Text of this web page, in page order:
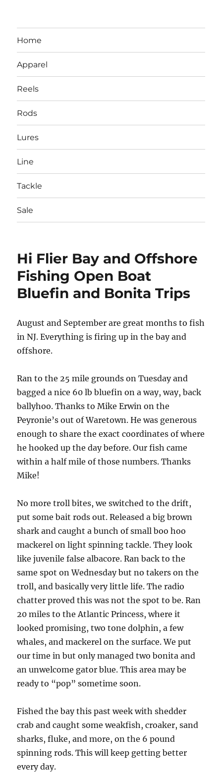
LBI NJ Fishing Report – LBI Surf
Fishing, Barnegat Bay & Inlet
Home
Apparel
Reels
Rods
Lures
Line
Tackle
Sale
Hi Flier Bay and Offshore
Fishing Open Boat
Bluefin and Bonita Trips
August and September are great months to fish
in NJ. Everything is firing up in the bay and
offshore.
Ran to the 25 mile grounds on Tuesday and
bagged a nice 60 lb bluefin on a way, way, back
ballyhoo. Thanks to Mike Erwin on the
Peyronie’s out of Waretown. He was generous
enough to share the exact coordinates of where
he hooked up the day before. Our fish came
within a half mile of those numbers. Thanks
Mike!
No more troll bites, we switched to the drift,
put some bait rods out. Released a big brown
shark and caught a bunch of small boo hoo
mackerel on light spinning tackle. They look
like juvenile false albacore. Ran back to the
same spot on Wednesday but no takers on the
troll, and basically very little life. The radio
chatter proved this was not the spot to be. Ran
20 miles to the Atlantic Princess, where it
looked promising, two tone dolphin, a few
whales, and mackerel on the surface. We put
our time in but only managed two bonita and
an unwelcome gator blue. This area may be
ready to “pop” sometime soon.
Fished the bay this past week with shedder
crab and caught some weakfish, croaker, sand
sharks, fluke, and more, on the 6 pound
spinning rods. This will keep getting better
every day.